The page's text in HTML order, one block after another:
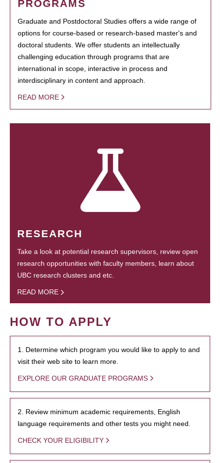
PROGRAMS
Graduate and Postdoctoral Studies offers a wide range of
options for course-based or research-based master's and
doctoral students. We offer students an intellectually
challenging education through programs that are
international in scope, interactive in process and
interdisciplinary in content and approach.
READ MORE
RESEARCH
Take a look at potential research supervisors, review open
research opportunities with faculty members, learn about
UBC research clusters and etc.
READ MORE
HOW TO APPLY
1. Determine which program you would like to apply to and
visit their web site to learn more.
EXPLORE OUR GRADUATE PROGRAMS
2. Review minimum academic requirements, English
language requirements and other tests you might need.
CHECK YOUR ELIGIBILITY